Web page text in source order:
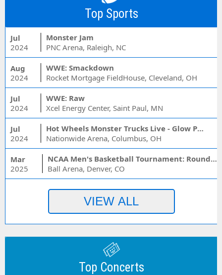
Top Sports
Jul
2024
Monster Jam
PNC Arena, Raleigh, NC
Aug
2024
WWE: Smackdown
Rocket Mortgage FieldHouse, Cleveland, OH
Jul
2024
WWE: Raw
Xcel Energy Center, Saint Paul, MN
Jul
2024
Hot Wheels Monster Trucks Live - Glow Party
Nationwide Arena, Columbus, OH
Mar
2025
NCAA Men's Basketball Tournament: Rounds 1 & 2 - Session 3 (Time: TBD)
Ball Arena, Denver, CO
Top Concerts